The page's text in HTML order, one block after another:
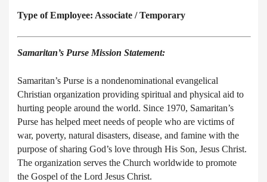
Type of Employee: Associate / Temporary
Samaritan’s Purse Mission Statement:
Samaritan’s Purse is a nondenominational evangelical
Christian organization providing spiritual and physical aid to
hurting people around the world. Since 1970, Samaritan’s
Purse has helped meet needs of people who are victims of
war, poverty, natural disasters, disease, and famine with the
purpose of sharing God’s love through His Son, Jesus Christ.
The organization serves the Church worldwide to promote
the Gospel of the Lord Jesus Christ.